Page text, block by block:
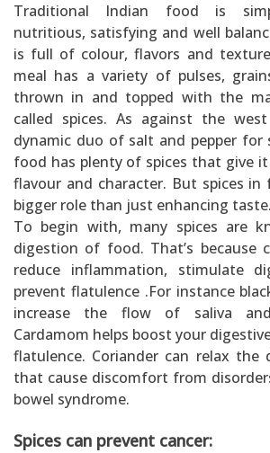
Traditional Indian food is
nutritious, satisfying and well
is full of colour, flavors and
meal has a variety of pulses,
thrown in and topped with the
called spices. As against the
dynamic duo of salt and pepper for
food has plenty of spices that give
flavour and character. But spices in
bigger role than just enhancing taste.
To begin with, many spices are
digestion of food. That’s because
reduce inflammation, stimulate
prevent flatulence .For instance
increase the flow of saliva
Cardamom helps boost your
flatulence. Coriander can relax the
that cause discomfort from
bowel syndrome.
Spices can prevent cancer: